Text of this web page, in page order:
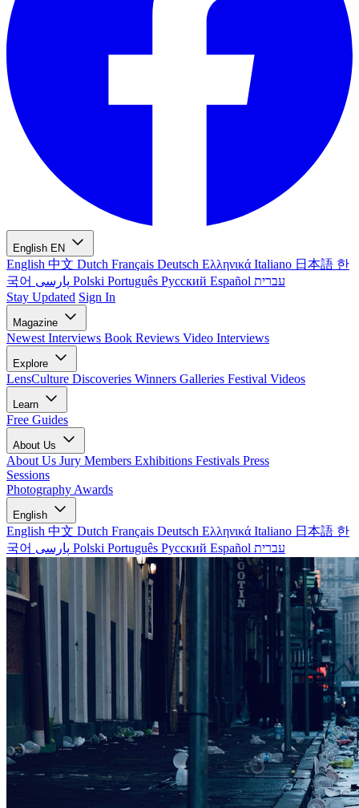
English EN
English 中文 Dutch Français Deutsch Ελληνικά Italiano 日本語 한
국어
Polski Português Русский Español עברית
Stay Updated Sign In
Magazine
Newest Interviews Book Reviews Video Interviews
Explore
LensCulture Discoveries Winners Galleries Festival Videos
Learn
Free Guides
About Us
About Us Jury Members Exhibitions Festivals Press
Sessions
Photography Awards
English
English 中文 Dutch Français Deutsch Ελληνικά Italiano 日本語 한
국어
Polski Português Русский Español עברית